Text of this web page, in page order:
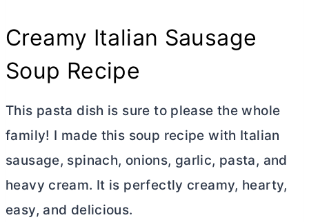
Creamy Italian Sausage
Soup Recipe
This pasta dish is sure to please the whole
family! I made this soup recipe with Italian
sausage, spinach, onions, garlic, pasta, and
heavy cream. It is perfectly creamy, hearty,
easy, and delicious.